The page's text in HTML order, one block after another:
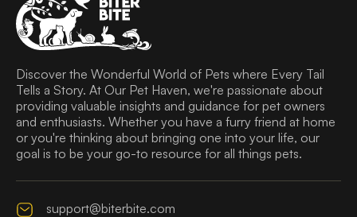
Discover the Wonderful World of Pets where Every Tail
Tells a Story. At Our Pet Haven, we're passionate about
providing valuable insights and guidance for pet owners
and enthusiasts. Whether you have a furry friend at home
or you're thinking about bringing one into your life, our
goal is to be your go-to resource for all things pets.
support@biterbite.com